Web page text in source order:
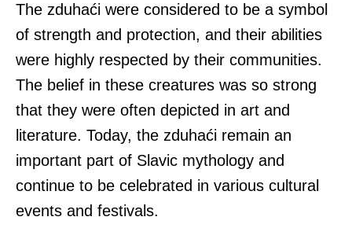
The zduhaći were considered to be a symbol
of strength and protection, and their abilities
were highly respected by their communities.
The belief in these creatures was so strong
that they were often depicted in art and
literature. Today, the zduhaći remain an
important part of Slavic mythology and
continue to be celebrated in various cultural
events and festivals.